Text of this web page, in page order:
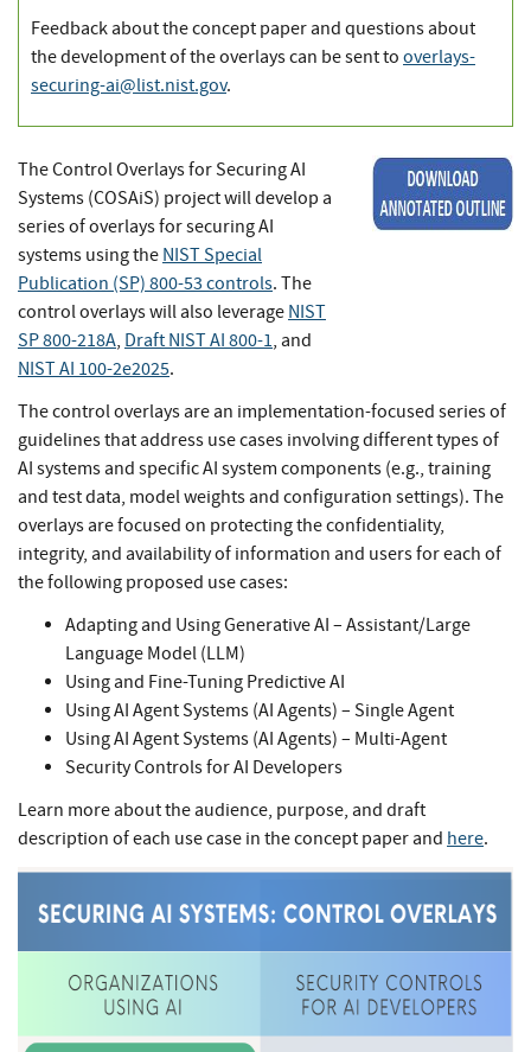
Feedback about the concept paper and questions about
the development of the overlays can be sent to overlays-
securing-ai@list.nist.gov.
The Control Overlays for Securing AI
Systems (COSAiS) project will develop a
series of overlays for securing AI
systems using the NIST Special
Publication (SP) 800-53 controls. The
control overlays will also leverage NIST
SP 800-218A, Draft NIST AI 800-1, and
NIST AI 100-2e2025.
The control overlays are an implementation-focused series of
guidelines that address use cases involving different types of
AI systems and specific AI system components (e.g., training
and test data, model weights and configuration settings). The
overlays are focused on protecting the confidentiality,
integrity, and availability of information and users for each of
the following proposed use cases:
Adapting and Using Generative AI – Assistant/Large
Language Model (LLM)
Using and Fine-Tuning Predictive AI
Using AI Agent Systems (AI Agents) – Single Agent
Using AI Agent Systems (AI Agents) – Multi-Agent
Security Controls for AI Developers
Learn more about the audience, purpose, and draft
description of each use case in the concept paper and here.